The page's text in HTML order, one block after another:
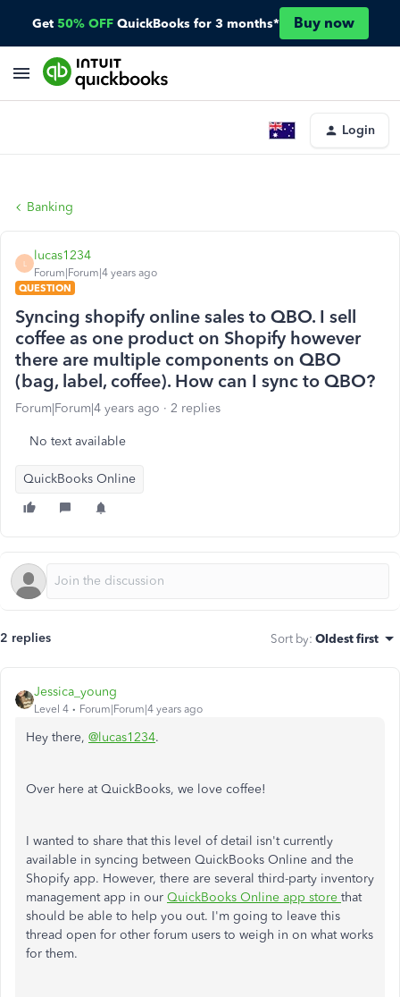
Get 50% OFF QuickBooks for 3 months* Buy now
Login
Banking
L
lucas1234
Forum|Forum|4 years ago
QUESTION
Syncing shopify online sales to QBO. I sell
coffee as one product on Shopify however
there are multiple components on QBO
(bag, label, coffee). How can I sync to QBO?
Forum|Forum|4 years ago 2 replies
No text available
QuickBooks Online
2 replies Sort by: Oldest first
Jessica_young
Level 4 Forum|Forum|4 years ago
Hey there, @lucas1234.
Over here at QuickBooks, we love coffee!
I wanted to share that this level of detail isn't currently
available in syncing between QuickBooks Online and the
Shopify app. However, there are several third-party inventory
management app in our QuickBooks Online app store that
should be able to help you out. I'm going to leave this
thread open for other forum users to weigh in on what works
for them.